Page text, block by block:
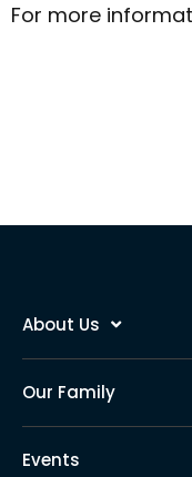
For more
About Us
Our Family
Events